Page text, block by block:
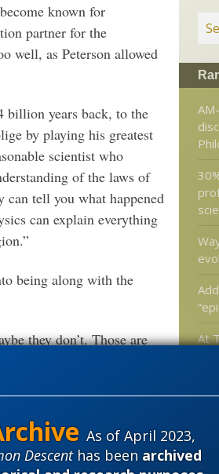
As of April 2023,
Descenthas been archived
known for
partner for the
well, as Peterson allowed
billion years back, to the
by playing his greatest
scientist who
of the laws of
tell you what happened
can explain everything
being along with the
they don’t. Those are
pay grade, he wishes to
that our universe arose
least, we can say
in a 14-billion-year-
supernatural
claim sound more
At